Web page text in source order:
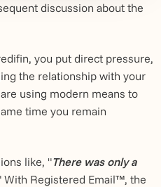
discussion about the
you put direct pressure,
the relationship with your
using modern means to
time you remain
like, "There was only a
With Registered Email™, the